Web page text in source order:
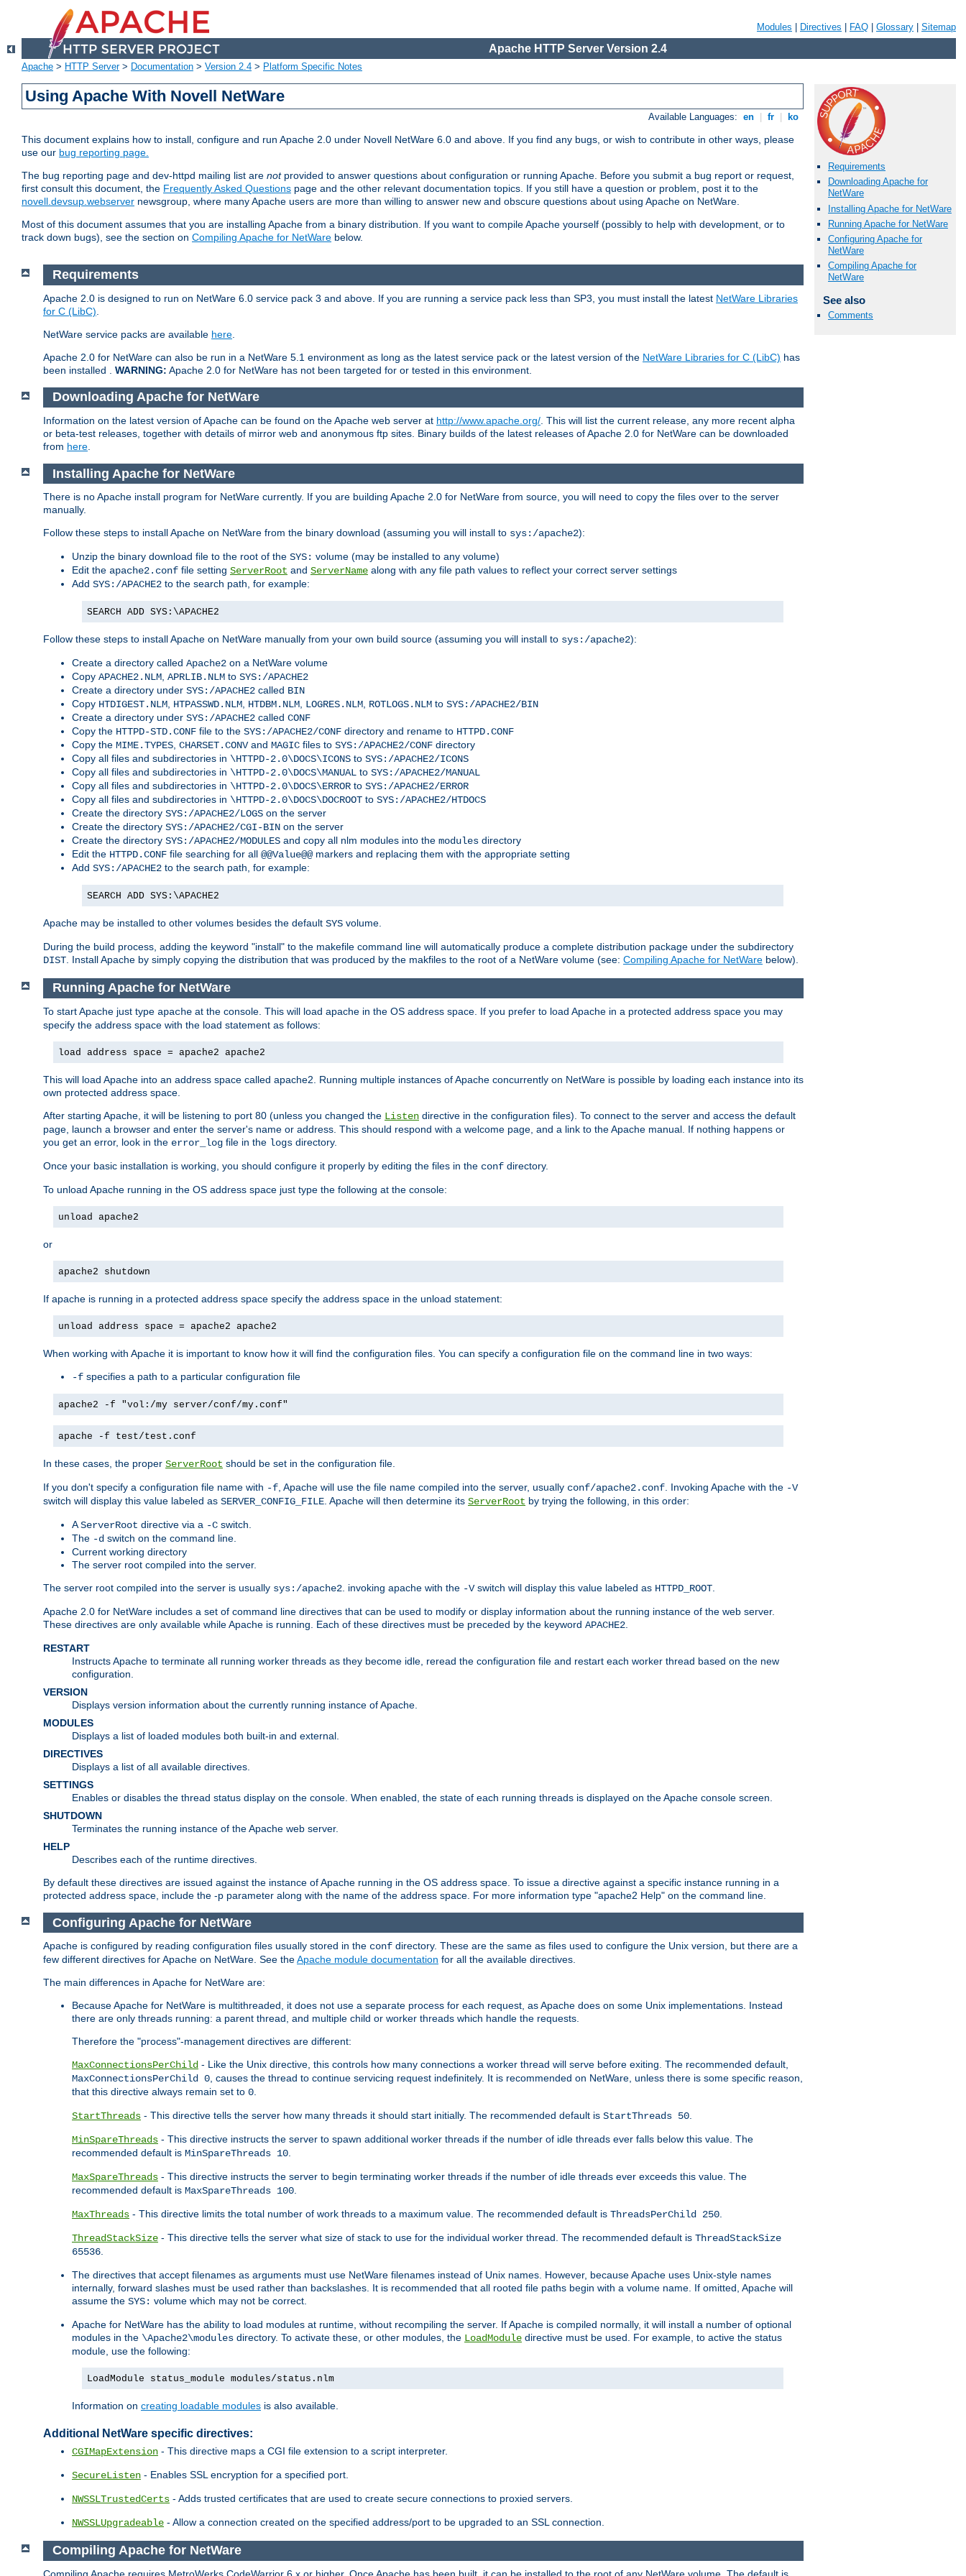
Modules Directives FAQ Glossary Sitemap
Apache HTTP Server Version 2.4
Apache > HTTP Server> Documentation > Version 2.4 > Platform Specific Notes
Using Apache With Novell NetWare
Available Languages: en fr ko
This document explains how to install, configure and run Apache 2.0 under Novell NetWare 6.0 and above. If you find any bugs, or wish to contribute in other ways, please
use our bug reporting page.
The bug reporting page and dev-httpd mailing list are notprovided to answer questions about configuration or running Apache. Before you submit a bug report or request,
first consult this document, the Frequently Asked Questions page and the other relevant documentation topics. If you still have a question or problem, post it to the
novell.devsup.webserver newsgroup, where many Apache users are more than willing to answer new and obscure questions about using Apache on NetWare.
Most of this document assumes that you are installing Apache from a binary distribution. If you want to compile Apache yourself (possibly to help with development, or to
track down bugs), see the section on Compiling Apache for NetWare below.
Requirements
Downloading Apache for
NetWare
Installing Apache for NetWare
Running Apache for NetWare
Configuring Apache for
NetWare
Compiling Apache for
NetWare
See also
Comments
Requirements
Apache 2.0 is designed to run on NetWare 6.0 service pack 3 and above. If you are running a service pack less than SP3, you must install the latest NetWare Libraries
for C (LibC)
NetWare service packs are available here
Apache 2.0 for NetWare can also be run in a NetWare 5.1 environment as long as the latest service pack or the latest version of the NetWare Libraries for C (LibC) has
been installed . WARNING: Apache 2.0 for NetWare has not been targeted for or tested in this environment.
Downloading Apache for NetWare
Information on the latest version of Apache can be found on the Apache web server at http://www.apache.org/ . This will list the current release, any more recent alpha
or beta-test releases, together with details of mirror web and anonymous ftp sites. Binary builds of the latest releases of Apache 2.0 for NetWare can be downloaded
from here
Installing Apache for NetWare
There is no Apache install program for NetWare currently. If you are building Apache 2.0 for NetWare from source, you will need to copy the files over to the server
manually.
Follow these steps to install Apache on NetWare from the binary download (assuming you will install to sys:/apache2):
Unzip the binary download file to the root of the SYS: volume (may be installed to any volume)
Edit the apache2.conf file setting ServerRoot and ServerName along with any file path values to reflect your correct server settings
Add SYS:/APACHE2 to the search path, for example:
SEARCH ADD SYS:\APACHE2
Follow these steps to install Apache on NetWare manually from your own build source (assuming you will install to sys:/apache2):
Create a directory called Apache2 on a NetWare volume
Copy APACHE2.NLM, APRLIB.NLM to SYS:/APACHE2
Create a directory under SYS:/APACHE2 called BIN
Copy HTDIGEST.NLM, HTPASSWD.NLM, HTDBM.NLM, LOGRES.NLM, ROTLOGS.NLM to SYS:/APACHE2/BIN
Create a directory under SYS:/APACHE2 called CONF
Copy the HTTPD-STD.CONF file to the SYS:/APACHE2/CONF directory and rename to HTTPD.CONF
Copy the MIME.TYPES, CHARSET.CONVand MAGIC files to SYS:/APACHE2/CONF directory
Copy all files and subdirectories in \HTTPD-2.0\DOCS\ICONS to SYS:/APACHE2/ICONS
Copy all files and subdirectories in \HTTPD-2.0\DOCS\MANUAL to SYS:/APACHE2/MANUAL
Copy all files and subdirectories in \HTTPD-2.0\DOCS\ERROR to SYS:/APACHE2/ERROR
Copy all files and subdirectories in \HTTPD-2.0\DOCS\DOCROOT to SYS:/APACHE2/HTDOCS
Create the directory SYS:/APACHE2/LOGS on the server
Create the directory SYS:/APACHE2/CGI-BIN on the server
Create the directory SYS:/APACHE2/MODULES and copy all nlm modules into the modules directory
Edit the HTTPD.CONF file searching for all @@Value@@markers and replacing them with the appropriate setting
Add SYS:/APACHE2 to the search path, for example:
SEARCH ADD SYS:\APACHE2
Apache may be installed to other volumes besides the default SYS volume.
During the build process, adding the keyword "install" to the makefile command line will automatically produce a complete distribution package under the subdirectory
DIST. Install Apache by simply copying the distribution that was produced by the makfiles to the root of a NetWare volume (see: Compiling Apache for NetWare below).
Running Apache for NetWare
To start Apache just type apache at the console. This will load apache in the OS address space. If you prefer to load Apache in a protected address space you may
specify the address space with the load statement as follows:
load address space = apache2 apache2
This will load Apache into an address space called apache2. Running multiple instances of Apache concurrently on NetWare is possible by loading each instance into its
own protected address space.
After starting Apache, it will be listening to port 80 (unless you changed the Listen directive in the configuration files). To connect to the server and access the default
page, launch a browser and enter the server's name or address. This should respond with a welcome page, and a link to the Apache manual. If nothing happens or
you get an error, look in the error_log file in the logs directory.
Once your basic installation is working, you should configure it properly by editing the files in the conf directory.
To unload Apache running in the OS address space just type the following at the console:
unload apache2
or
apache2 shutdown
If apache is running in a protected address space specify the address space in the unload statement:
unload address space = apache2 apache2
When working with Apache it is important to know how it will find the configuration files. You can specify a configuration file on the command line in two ways:
-f specifies a path to a particular configuration file
apache2 -f "vol:/my server/conf/my.conf"
apache -f test/test.conf
In these cases, the proper ServerRoot should be set in the configuration file.
If you don't specify a configuration file name with -f , Apache will use the file name compiled into the server, usually conf/apache2.conf . Invoking Apache with the -V
switch will display this value labeled as SERVER_CONFIG_FILE . Apache will then determine its ServerRoot by trying the following, in this order:
AServerRoot directive via a -C switch.
The -d switch on the command line.
Current working directory
The server root compiled into the server.
The server root compiled into the server is usually sys:/apache2 . invoking apache with the -Vswitch will display this value labeled as HTTPD_ROOT
Apache 2.0 for NetWare includes a set of command line directives that can be used to modify or display information about the running instance of the web server.
These directives are only available while Apache is running. Each of these directives must be preceded by the keyword APACHE2
RESTART
Instructs Apache to terminate all running worker threads as they become idle, reread the configuration file and restart each worker thread based on the new
configuration.
VERSION
Displays version information about the currently running instance of Apache.
MODULES
Displays a list of loaded modules both built-in and external.
DIRECTIVES
Displays a list of all available directives.
SETTINGS
Enables or disables the thread status display on the console. When enabled, the state of each running threads is displayed on the Apache console screen.
SHUTDOWN
Terminates the running instance of the Apache web server.
HELP
Describes each of the runtime directives.
By default these directives are issued against the instance of Apache running in the OS address space. To issue a directive against a specific instance running in a
protected address space, include the -p parameter along with the name of the address space. For more information type "apache2 Help" on the command line.
Configuring Apache for NetWare
Apache is configured by reading configuration files usually stored in the conf directory. These are the same as files used to configure the Unix version, but there are a
few different directives for Apache on NetWare. See theApache module documentation for all the available directives.
The main differences in Apache for NetWare are:
Because Apache for NetWare is multithreaded, it does not use a separate process for each request, as Apache does on some Unix implementations. Instead
there are only threads running: a parent thread, and multiple child or worker threads which handle the requests.
Therefore the "process"-management directives are different:
MaxConnectionsPerChild - Like the Unix directive, this controls how many connections a worker thread will serve before exiting. The recommended default,
MaxConnectionsPerChild 0, causes the thread to continue servicing request indefinitely. It is recommended on NetWare, unless there is some specific reason,
that this directive always remain set to 0.
StartThreads - This directive tells the server how many threads it should start initially. The recommended default is StartThreads 50.
MinSpareThreads - This directive instructs the server to spawn additional worker threads if the number of idle threads ever falls below this value. The
recommended default is MinSpareThreads 10.
MaxSpareThreads - This directive instructs the server to begin terminating worker threads if the number of idle threads ever exceeds this value. The
recommended default is MaxSpareThreads 100.
MaxThreads - This directive limits the total number of work threads to a maximum value. The recommended default is ThreadsPerChild 250.
ThreadStackSize - This directive tells the server what size of stack to use for the individual worker thread. The recommended default is ThreadStackSize
65536.
The directives that accept filenames as arguments must use NetWare filenames instead of Unix names. However, because Apache uses Unix-style names
internally, forward slashes must be used rather than backslashes. It is recommended that all rooted file paths begin with a volume name. If omitted, Apache will
assume the SYS: volume which may not be correct.
Apache for NetWare has the ability to load modules at runtime, without recompiling the server. If Apache is compiled normally, it will install a number of optional
modules in the \Apache2\modules directory. To activate these, or other modules, the LoadModule directive must be used. For example, to active the status
module, use the following:
LoadModule status_module modules/status.nlm
Information on creating loadable modules is also available.
Additional NetWare specific directives:
CGIMapExtension - This directive maps a CGI file extension to a script interpreter.
SecureListen - Enables SSL encryption for a specified port.
NWSSLTrustedCerts - Adds trusted certificates that are used to create secure connections to proxied servers.
NWSSLUpgradeable - Allow a connection created on the specified address/port to be upgraded to an SSL connection.
Compiling Apache for NetWare
Compiling Apache requires MetroWerks CodeWarrior 6.x or higher. Once Apache has been built, it can be installed to the root of any NetWare volume. The default is